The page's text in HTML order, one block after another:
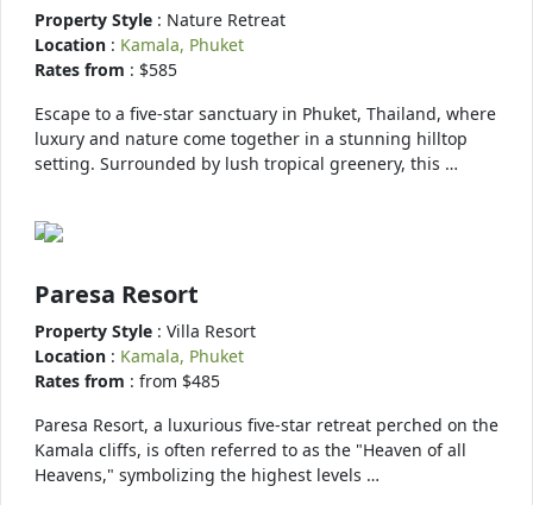
Property Style : Nature Retreat
Location : Kamala, Phuket
Rates from : $585
Escape to a five-star sanctuary in Phuket, Thailand, where
luxury and nature come together in a stunning hilltop
setting. Surrounded by lush tropical greenery, this …
Paresa Resort
Property Style : Villa Resort
Location : Kamala, Phuket
Rates from : from $485
Paresa Resort, a luxurious five-star retreat perched on the
Kamala cliffs, is often referred to as the "Heaven of all
Heavens," symbolizing the highest levels …